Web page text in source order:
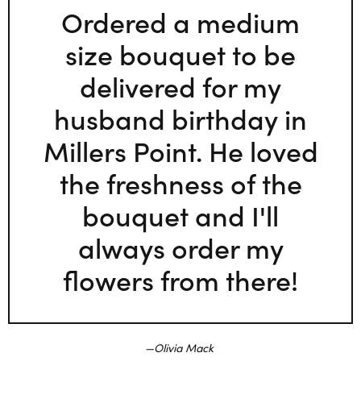
Ordered a medium
size bouquet to be
delivered for my
husband birthday in
Millers Point. He loved
the freshness of the
bouquet and I'll
always order my
flowers from there!
Olivia Mack